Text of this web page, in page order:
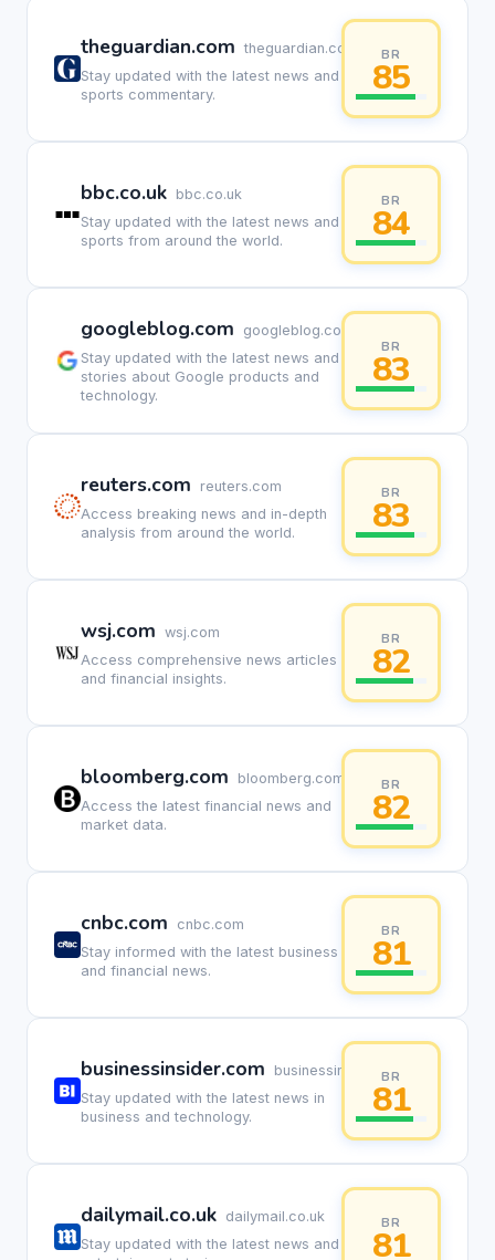
theguardian.com theguardian.com
Stay updated with the latest news and
sports commentary.
BR
85
bbc.co.uk bbc.co.uk
Stay updated with the latest news and
sports from around the world.
BR
84
googleblog.com
googleblog.com
Stay updated with the latest news and
stories about Google products and
technology.
BR
83
reuters.com
reuters.com
Access breaking news and in-depth
analysis from around the world.
BR
83
wsj.com wsj.com
Access comprehensive news articles
and financial insights.
BR
82
bloomberg.com
bloomberg.com
Access the latest financial news and
market data.
BR
82
cnbc.com
cnbc.com
Stay informed with the latest business
and financial news.
BR
81
businessinsider.com
businessinsider.com
Stay updated with the latest news in
business and technology.
BR
81
dailymail.co.uk dailymail.co.uk
Stay updated with the latest news and
BR
81